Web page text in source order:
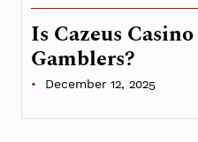
Is Cazeus
Gamblers?
December 12, 2025